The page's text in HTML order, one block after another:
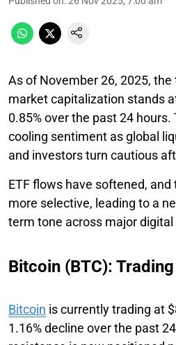
As of November 26, 2025,
market capitalization stands
0.85% over the past 24
cooling sentiment as global
and investors turn cautious
ETF flows have softened,
more selective, leading to a
term tone across major digital
Bitcoin (BTC):
Bitcoin is currently trading at
1.16% decline over the past